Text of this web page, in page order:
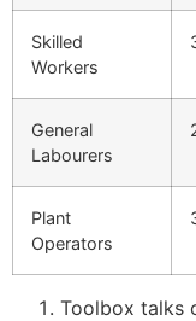
Skilled
Workers
General
Labourers
Plant
Operators
Toolbox talks